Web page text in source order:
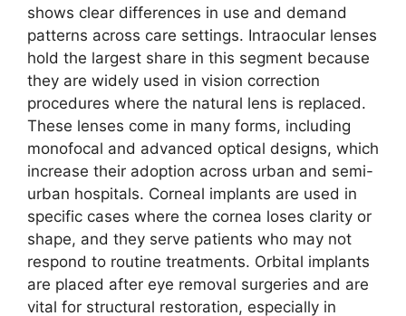
shows clear differences in use and demand
patterns across care settings. Intraocular lenses
hold the largest share in this segment because
they are widely used in vision correction
procedures where the natural lens is replaced.
These lenses come in many forms, including
monofocal and advanced optical designs, which
increase their adoption across urban and semi-
urban hospitals. Corneal implants are used in
specific cases where the cornea loses clarity or
shape, and they serve patients who may not
respond to routine treatments. Orbital implants
are placed after eye removal surgeries and are
vital for structural restoration, especially in